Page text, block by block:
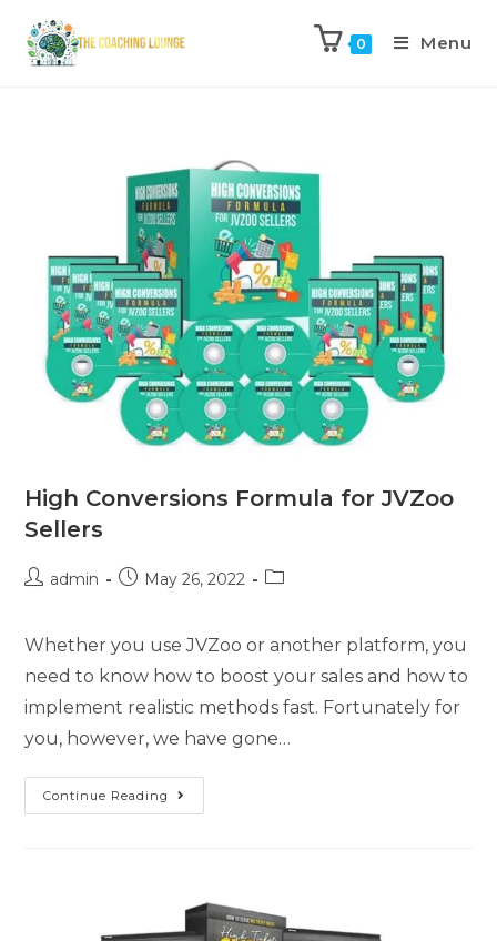
0 Menu
High Conversions Formula for JVZoo
Sellers
admin May 26, 2022
Whether you use JVZoo or another platform, you
need to know how to boost your sales and how to
implement realistic methods fast. Fortunately for
you, however, we have gone…
Continue Reading